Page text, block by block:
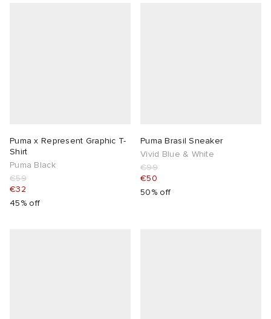
Puma x Represent Graphic T-
Shirt
Puma Black
€59
€32
45% off
Puma Brasil Sneaker
Vivid Blue & White
€99
€50
50% off